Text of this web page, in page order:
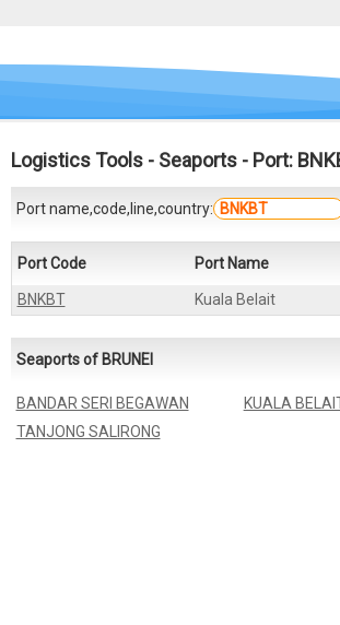
Logistics Tools- Seaports- Port:
Port name,code,line,country:
Port Code Port Name
BNKBT Kuala Belait
Seaports of BRUNEI
BANDAR SERI BEGAWAN KUALA
TANJONG SALIRONG